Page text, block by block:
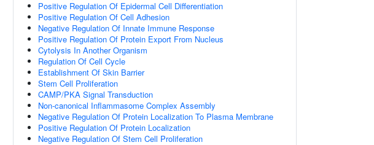
Positive Regulation Of Epidermal Cell Differentiation
Positive Regulation Of Cell Adhesion
Negative Regulation Of Innate Immune Response
Positive Regulation Of Protein Export From Nucleus
Cytolysis In Another Organism
Regulation Of Cell Cycle
Establishment Of Skin Barrier
Stem Cell Proliferation
CAMP/PKA Signal Transduction
Non-canonical Inflammasome Complex Assembly
Negative Regulation Of Protein Localization To Plasma Membrane
Positive Regulation Of Protein Localization
Negative Regulation Of Stem Cell Proliferation